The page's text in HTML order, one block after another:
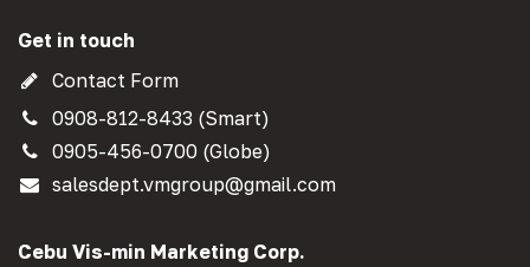
Get in touch
Contact Form
0908-812-8433 (Smart)
0905-456-0700 (Globe)
salesdept.vmgroup@gmail.com
Cebu Vis-min Marketing Corp.